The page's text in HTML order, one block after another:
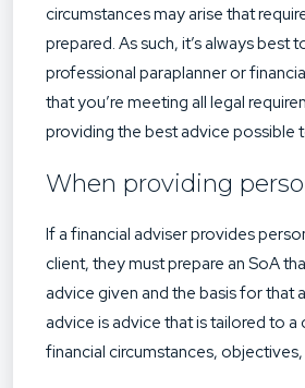
circumstances may arise that
prepared. As such, it’s always best
professional paraplanner or
that you’re meeting all legal
providing the best advice possible
When providing
If a financial adviser provides
client, they must prepare an SoA
advice given and the basis for that
advice is advice that is tailored to a
financial circumstances, objectives,